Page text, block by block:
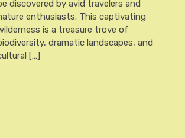
discovered by avid travelers and
enthusiasts. This captivating
is a treasure trove of
dramatic landscapes, and
[…]